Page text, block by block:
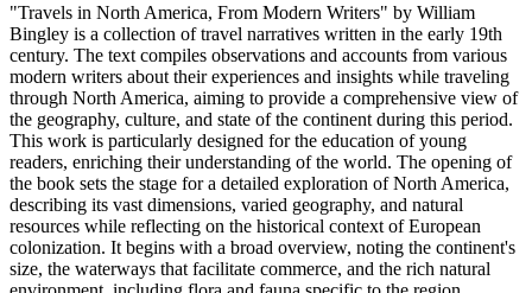
"Travels in North America, From Modern Writers" by William
Bingley is a collection of travel narratives written in the early 19th
century. The text compiles observations and accounts from various
modern writers about their experiences and insights while traveling
through North America, aiming to provide a comprehensive view of
the geography, culture, and state of the continent during this period.
This work is particularly designed for the education of young
readers, enriching their understanding of the world. The opening of
the book sets the stage for a detailed exploration of North America,
describing its vast dimensions, varied geography, and natural
resources while reflecting on the historical context of European
colonization. It begins with a broad overview, noting the continent's
size, the waterways that facilitate commerce, and the rich natural